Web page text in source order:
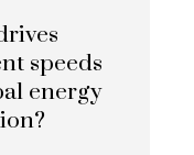
speeds
energy